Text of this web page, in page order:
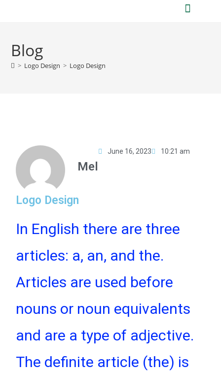
Blog
> Logo Design > Logo Design
Mel
June 16, 2023 10:21 am
Logo Design
In English there are three
articles: a, an, and the.
Articles are used before
nouns or noun equivalents
and are a type of adjective.
The definite article (the) is